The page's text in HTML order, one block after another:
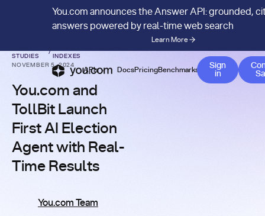
You.com announces the Answer API: grounded,
answers powered by real-time web search
Learn More
APIs DocsPricingBenchmarks Company
Sign
in
STUDIES
/
INDEXES
NOVEMBER 5, 2024
You.com and
TollBit Launch
First AI Election
Agent with Real-
Time Results
You.com Team